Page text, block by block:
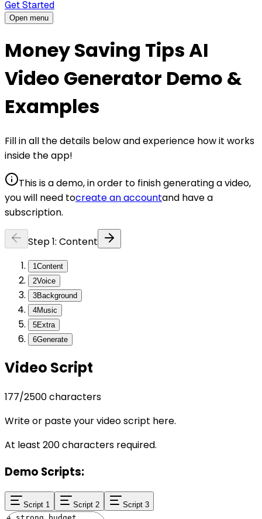
Get Started
Open menu
Money Saving Tips AI
Video Generator Demo &
Examples
Fill in all the details below and experience how it works
inside the app!
This is a demo, in order to finish generating a video,
you will need tocreate an accountand have a
subscription.
Step1: Content
1Content
2Voice
3Background
4Music
5Extra
6Generate
Video Script
177/2500characters
Write or paste your video script here.
At least 200 characters required.
Demo Scripts:
Script 1 Script 2 Script 3